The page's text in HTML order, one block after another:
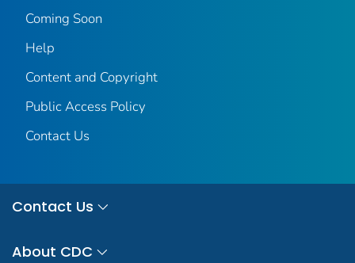
Coming Soon
Help
Content and Copyright
Public Access Policy
Contact Us
Contact Us
About CDC